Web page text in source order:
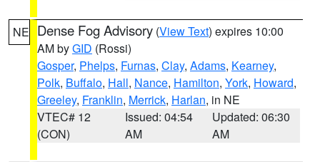
NE Dense Fog Advisory (View Text) expires 10:00
AM byGID (Rossi)
Gosper, Phelps, Furnas, Clay, Adams, Kearney,
Polk, Buffalo, Hall, Nance, Hamilton, York, Howard,
Greeley, Franklin, Merrick, Harlan, in NE
VTEC# 12
(CON)
Issued: 04:54
AM
Updated: 06:30
AM